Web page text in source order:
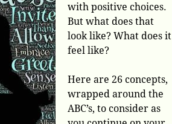
with positive choices.
But what does that
look like? What does it
feel like?
Here are 26 concepts,
wrapped around the
ABC’s, to consider as